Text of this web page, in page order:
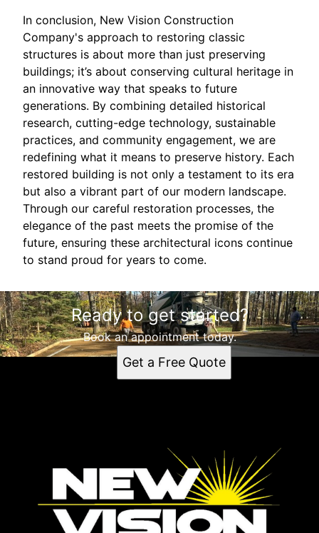
In conclusion, New Vision Construction
Company's approach to restoring classic
structures is about more than just preserving
buildings; it’s about conserving cultural heritage in
an innovative way that speaks to future
generations. By combining detailed historical
research, cutting-edge technology, sustainable
practices, and community engagement, we are
redefining what it means to preserve history. Each
restored building is not only a testament to its era
but also a vibrant part of our modern landscape.
Through our careful restoration processes, the
elegance of the past meets the promise of the
future, ensuring these architectural icons continue
to stand proud for years to come.
Ready to get started?
Book an appointment today.
Get a Free Quote